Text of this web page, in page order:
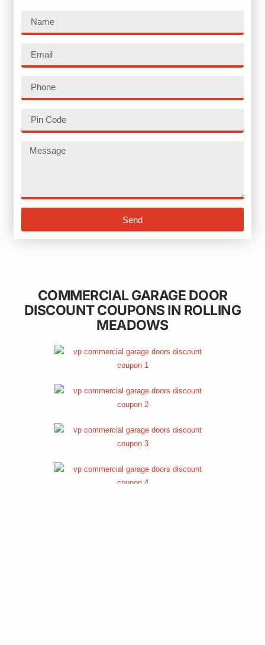
Send
COMMERCIAL GARAGE DOOR
DISCOUNT COUPONS IN ROLLING
MEADOWS